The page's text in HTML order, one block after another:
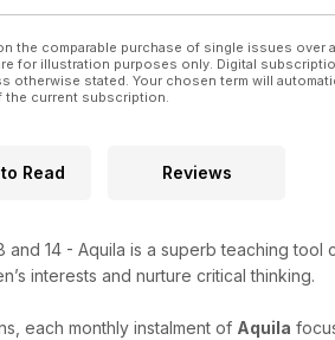
the comparable purchase of single issues
for illustration purposes only. Digital
otherwise stated. Your chosen term will
the current subscription.
Read Reviews
14 - Aquila is a superb teaching tool
interests and nurture critical thinking.
each monthly instalment of Aquila